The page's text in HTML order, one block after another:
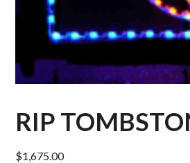
RIP
$1,675.00